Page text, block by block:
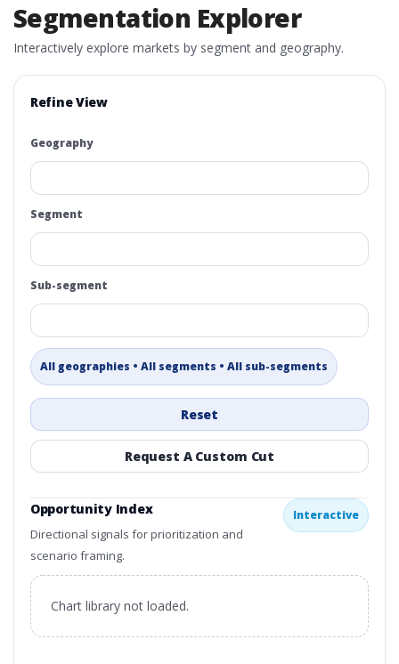
Segmentation Explorer
Interactively explore markets by segment and geography.
Refine View
Geography
Segment
Sub-segment
All geographies • All segments • All sub-segments
Reset
Request A Custom Cut
Opportunity Index
Directional signals for prioritization and
scenario framing.
Interactive
Chart library not loaded.